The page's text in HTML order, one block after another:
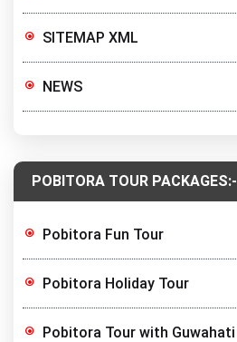
SITEMAP XML
NEWS
POBITORA TOUR PACKAGES:-
Pobitora Fun Tour
Pobitora Holiday Tour
Pobitora Tour with Guwahati